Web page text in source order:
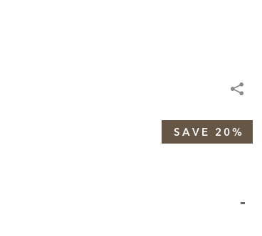
SAVE 20%